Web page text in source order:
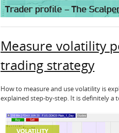
Measure volatility
trading strategy
How to measure and use volatility is
explained step-by-step. It is definitely a